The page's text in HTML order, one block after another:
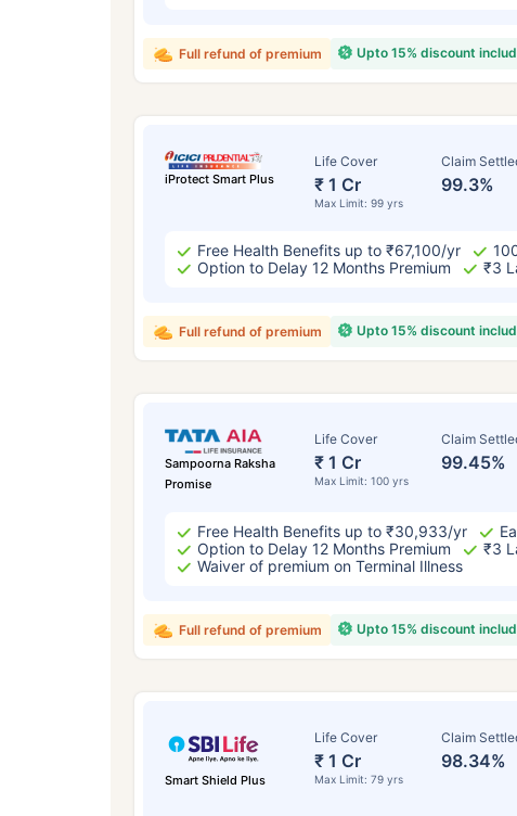
Upto 15% discount
Full refund of premium
iProtect Smart Plus
Life Cover
₹ 1 Cr
Max Limit: 99 yrs
Claim
99.3%
Free Health Benefits up to ₹67,100/yr
Option to Delay 12 Months Premium
₹3
Upto 15% discount
Full refund of premium
Sampoorna Raksha
Promise
Life Cover
₹ 1 Cr
Max Limit: 100 yrs
Claim
99.45%
Free Health Benefits up to ₹30,933/yr
Option to Delay 12 Months Premium
₹3
Waiver of premium on Terminal Illness
Upto 15% discount
Full refund of premium
Smart Shield Plus
Life Cover
₹ 1 Cr
Max Limit: 79 yrs
Claim
98.34%